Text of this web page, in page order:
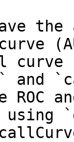
curve
and
ROC